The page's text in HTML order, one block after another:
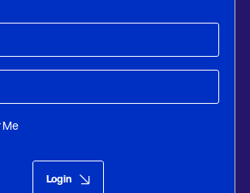
Me
Login
-Focus on Italy’s First “Populist” Budget